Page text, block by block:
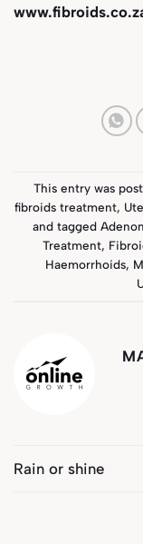
This entry was
fibroids treatment,
and tagged
Treatment,
Haemorrhoids,
Rain or shine